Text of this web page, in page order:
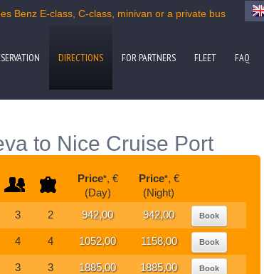
Benz E-class, C-class, minivan or a private bus
DIRECTIONS FOR PARTNERS FLEET FAQ
to Nice Cruise Port
Price*, €
(Day)
Price*, €
(Night)
3 2 942,00 942,00 Book
4 4 1052,00 1158,00 Book
3 3 1885,00 1885,00 Book